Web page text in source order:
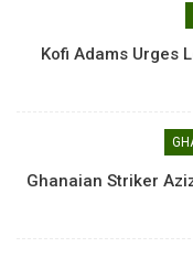
Kofi Adams Urges
Ghanaian Striker